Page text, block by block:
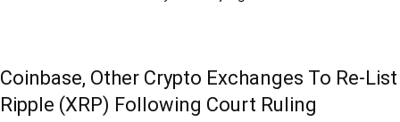
Coinbase, Other Crypto Exchanges To Re-List
Ripple (XRP) Following Court Ruling